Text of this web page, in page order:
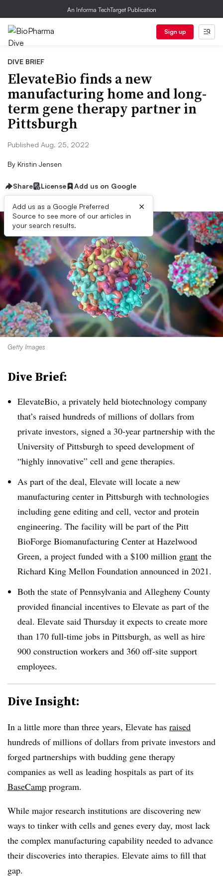
An Informa TechTarget Publication
Sign up
DIVE BRIEF
ElevateBio finds a new
manufacturing home and long-
term gene therapy partner in
Pittsburgh
Published Aug. 25, 2022
By Kristin Jensen
Share License Add us on Google
Add us as a Google Preferred
Source to see more of our articles in
your search results.
×
Getty Images
Dive Brief:
ElevateBio, a privately held biotechnology company
that’s raised hundreds of millions of dollars from
private investors, signed a 30-year partnership with the
University of Pittsburgh to speed development of
“highly innovative” cell and gene therapies.
As part of the deal, Elevate will locate a new
manufacturing center in Pittsburgh with technologies
including gene editing and cell, vector and protein
engineering. The facility will be part of the Pitt
BioForge Biomanufacturing Center at Hazelwood
Green, a project funded with a $100 million grant the
Richard King Mellon Foundation announced in 2021.
Both the state of Pennsylvania and Allegheny County
provided financial incentives to Elevate as part of the
deal. Elevate said Thursday it expects to create more
than 170 full-time jobs in Pittsburgh, as well as hire
900 construction workers and 360 off-site support
employees.
Dive Insight:
In a little more than three years, Elevate has raised
hundreds of millions of dollars from private investors and
forged partnerships with budding gene therapy
companies as well as leading hospitals as part of its
BaseCamp program.
While major research institutions are discovering new
ways to tinker with cells and genes every day, most lack
the complex manufacturing capability needed to advance
their discoveries into therapies. Elevate aims to fill that
gap.